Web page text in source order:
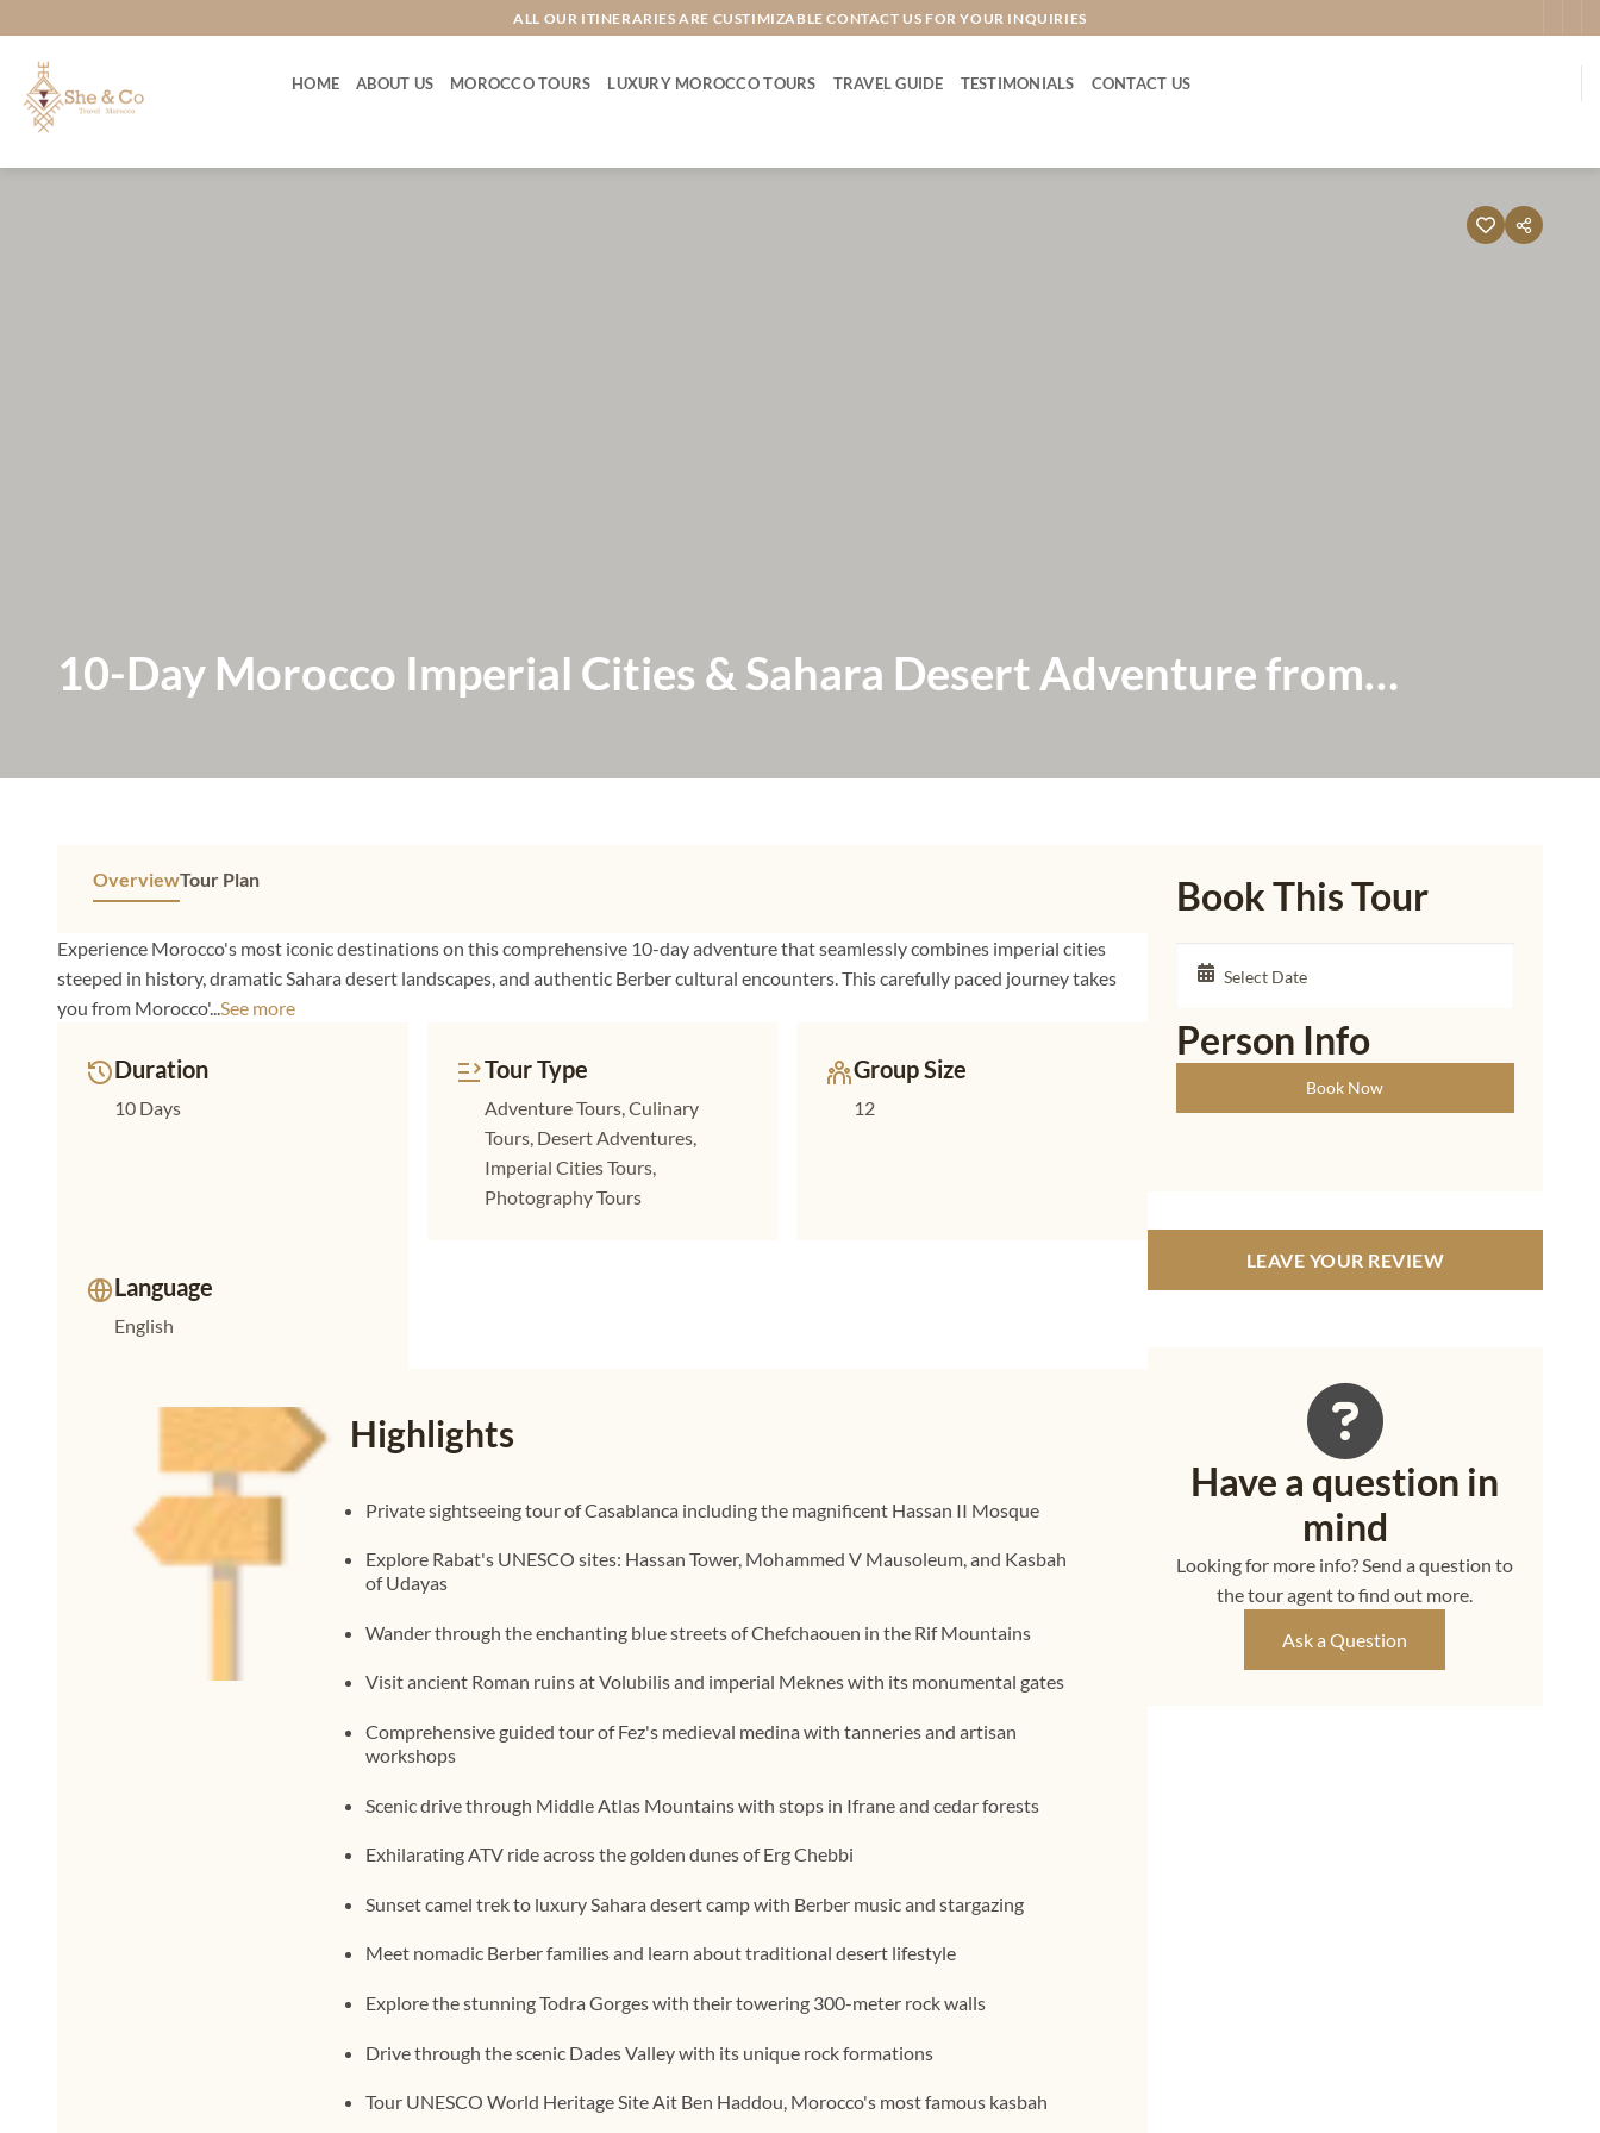
to
content
ALL OUR ITINERARIES ARE CUSTIMIZABLE CONTACT US FOR YOUR INQUIRIES
HOME ABOUT US MOROCCO TOURS LUXURY MOROCCO TOURS TRAVEL GUIDE TESTIMONIALS CONTACT US
10-Day Morocco Imperial Cities & Sahara Desert Adventure from
OverviewTour Plan
Experience Morocco's most iconic destinations on this comprehensive 10-day adventure that seamlessly combines imperial cities
steeped in history, dramatic Sahara desert landscapes, and authentic Berber cultural encounters. This carefully paced journey takes
you from Morocco'... See more
Duration
10 Days
Tour Type
Adventure Tours, Culinary
Tours, Desert Adventures,
Imperial Cities Tours,
Photography Tours
Group Size
12
Language
English
Highlights
Private sightseeing tour of Casablanca including the magnificent Hassan II Mosque
Explore Rabat's UNESCO sites: Hassan Tower, Mohammed V Mausoleum, and Kasbah
of Udayas
Wander through the enchanting blue streets of Chefchaouen in the Rif Mountains
Visit ancient Roman ruins at Volubilis and imperial Meknes with its monumental gates
Comprehensive guided tour of Fez's medieval medina with tanneries and artisan
workshops
Scenic drive through Middle Atlas Mountains with stops in Ifrane and cedar forests
Exhilarating ATV ride across the golden dunes of Erg Chebbi
Sunset camel trek to luxury Sahara desert camp with Berber music and stargazing
Meet nomadic Berber families and learn about traditional desert lifestyle
Explore the stunning Todra Gorges with their towering 300-meter rock walls
Drive through the scenic Dades Valley with its unique rock formations
Tour UNESCO World Heritage Site Ait Ben Haddou, Morocco's most famous kasbah
Book This Tour
Person Info
Book Now
LEAVE YOUR REVIEW
Have a question in
mind
Looking for more info? Send a question to
the tour agent to find out more.
Ask a Question